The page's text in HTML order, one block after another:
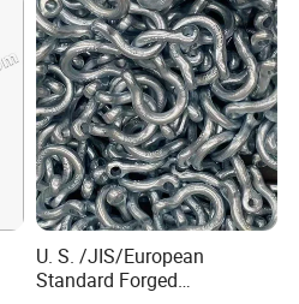
U. S. /JIS/European
Standard Forged